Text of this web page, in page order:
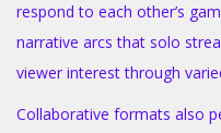
respond to each other’s
narrative arcs that solo
viewer interest through
Collaborative formats also